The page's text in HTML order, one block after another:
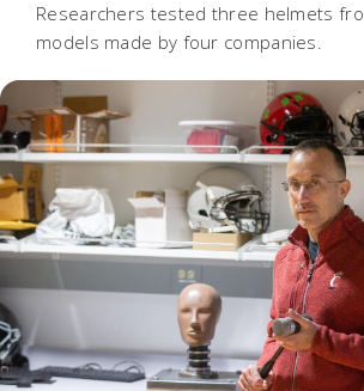
Researchers tested three helmets
models made by four companies.